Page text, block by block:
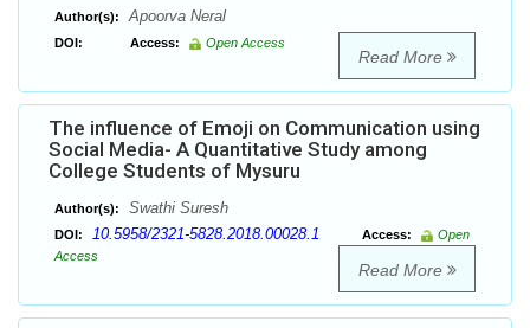
Author(s): Apoorva Neral
DOI: Access: Open Access
Read More
The influence of Emoji on Communication using
Social Media- A Quantitative Study among
College Students of Mysuru
Author(s): Swathi Suresh
DOI: 10.5958/2321-5828.2018.00028.1 Access:
Open
Access
Read More